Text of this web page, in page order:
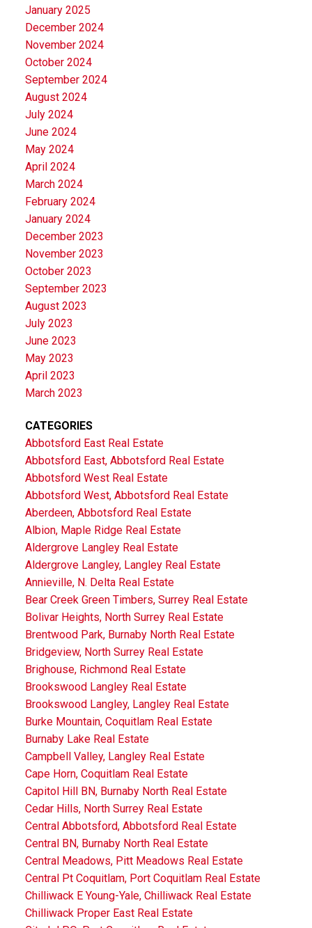
January 2025
December 2024
November 2024
October 2024
September 2024
August 2024
July 2024
June 2024
May 2024
April 2024
March 2024
February 2024
January 2024
December 2023
November 2023
October 2023
September 2023
August 2023
July 2023
June 2023
May 2023
April 2023
March 2023
CATEGORIES
Abbotsford East Real Estate
Abbotsford East, Abbotsford Real Estate
Abbotsford West Real Estate
Abbotsford West, Abbotsford Real Estate
Aberdeen, Abbotsford Real Estate
Albion, Maple Ridge Real Estate
Aldergrove Langley Real Estate
Aldergrove Langley, Langley Real Estate
Annieville, N. Delta Real Estate
Bear Creek Green Timbers, Surrey Real Estate
Bolivar Heights, North Surrey Real Estate
Brentwood Park, Burnaby North Real Estate
Bridgeview, North Surrey Real Estate
Brighouse, Richmond Real Estate
Brookswood Langley Real Estate
Brookswood Langley, Langley Real Estate
Burke Mountain, Coquitlam Real Estate
Burnaby Lake Real Estate
Campbell Valley, Langley Real Estate
Cape Horn, Coquitlam Real Estate
Capitol Hill BN, Burnaby North Real Estate
Cedar Hills, North Surrey Real Estate
Central Abbotsford, Abbotsford Real Estate
Central BN, Burnaby North Real Estate
Central Meadows, Pitt Meadows Real Estate
Central Pt Coquitlam, Port Coquitlam Real Estate
Chilliwack E Young-Yale, Chilliwack Real Estate
Chilliwack Proper East Real Estate